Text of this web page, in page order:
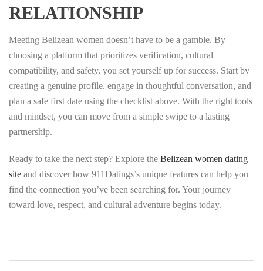
RELATIONSHIP
Meeting Belizean women doesn’t have to be a gamble. By
choosing a platform that prioritizes verification, cultural
compatibility, and safety, you set yourself up for success. Start by
creating a genuine profile, engage in thoughtful conversation, and
plan a safe first date using the checklist above. With the right tools
and mindset, you can move from a simple swipe to a lasting
partnership.
Ready to take the next step? Explore the Belizean women dating
site and discover how 911Datings’s unique features can help you
find the connection you’ve been searching for. Your journey
toward love, respect, and cultural adventure begins today.